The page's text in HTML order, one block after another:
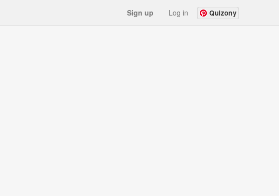
Sign up Log in Quizony